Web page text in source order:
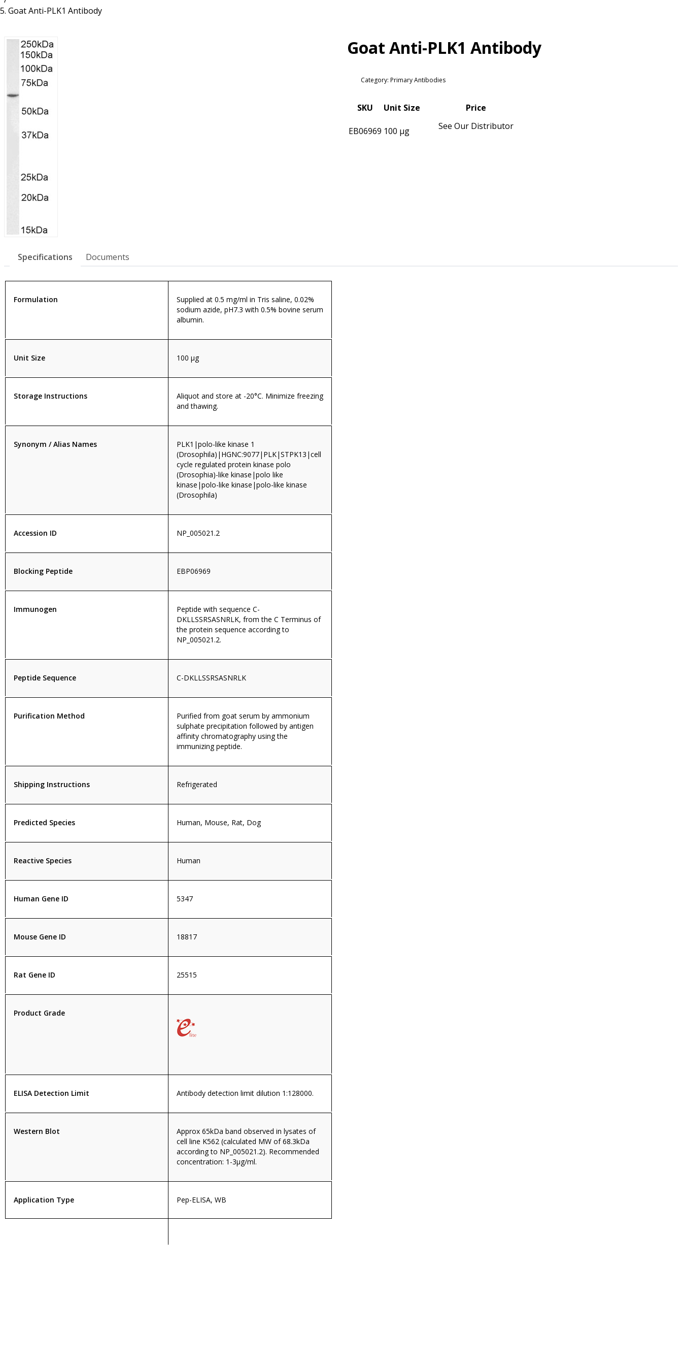
Goat Anti-PLK1 Antibody
Goat Anti-PLK1 Antibody
Category: Primary Antibodies
SKU Unit Size Price
EB06969 100 µg See Our Distributor
Specifications Documents
Formulation
Supplied at 0.5 mg/ml in Tris saline, 0.02%
sodium azide, pH7.3 with 0.5% bovine serum
albumin.
Unit Size 100 µg
Storage Instructions
Aliquot and store at -20°C. Minimize freezing
and thawing.
Synonym / Alias Names
PLK1|polo-like kinase 1
(Drosophila)|HGNC:9077|PLK|STPK13|cell
cycle regulated protein kinase polo
(Drosophia)-like kinase|polo like
kinase|polo-like kinase|polo-like kinase
(Drosophila)
Accession ID NP_005021.2
Blocking Peptide EBP06969
Immunogen
Peptide with sequence C-
DKLLSSRSASNRLK, from the C Terminus of
the protein sequence according to
NP_005021.2.
Peptide Sequence C-DKLLSSRSASNRLK
Purification Method
Purified from goat serum by ammonium
sulphate precipitation followed by antigen
affinity chromatography using the
immunizing peptide.
Shipping Instructions Refrigerated
Predicted Species Human, Mouse, Rat, Dog
Reactive Species Human
Human Gene ID 5347
Mouse Gene ID 18817
Rat Gene ID 25515
Product Grade
ELISA Detection Limit Antibody detection limit dilution 1:128000.
Western Blot
Approx 65kDa band observed in lysates of
cell line K562 (calculated MW of 68.3kDa
according to NP_005021.2). Recommended
concentration: 1-3µg/ml.
Application Type Pep-ELISA, WB